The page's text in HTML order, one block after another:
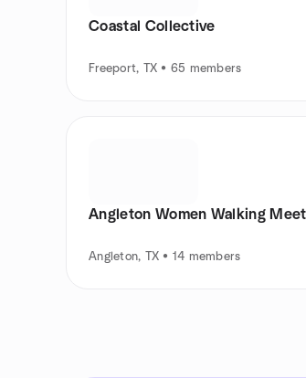
Coastal Collective
Freeport, TX • 65 members
Angleton Women Walking
Angleton, TX • 14 members